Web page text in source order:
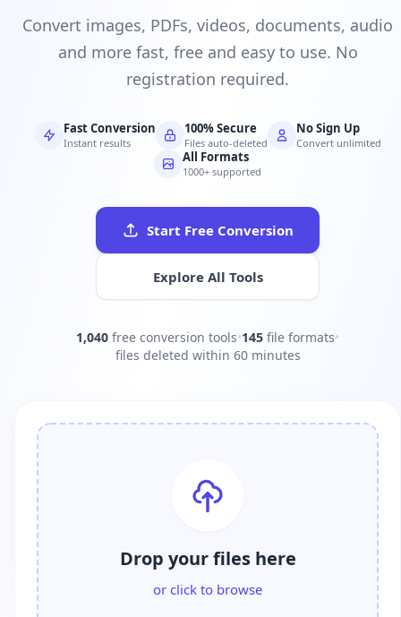
Convert images, PDFs, videos, documents, audio
and more fast, free and easy to use. No
registration required.
Fast Conversion
Instant results
100% Secure
Files auto-deleted
No Sign Up
Convert unlimited
All Formats
1000+ supported
Start Free Conversion
Explore All Tools
1,040 free conversion tools•145 file formats•
files deleted within 60 minutes
Drop your files here
or click to browse